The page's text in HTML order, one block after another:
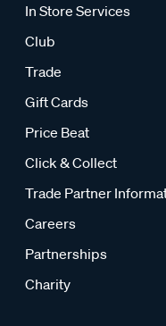
In Store Services
Club
Trade
Gift Cards
Price Beat
Click & Collect
Trade Partner
Careers
Partnerships
Charity